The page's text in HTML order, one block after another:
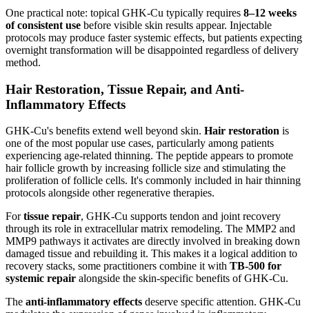
One practical note: topical GHK-Cu typically requires 8–12 weeks
of consistent use before visible skin results appear. Injectable
protocols may produce faster systemic effects, but patients expecting
overnight transformation will be disappointed regardless of delivery
method.
Hair Restoration, Tissue Repair, and Anti-
Inflammatory Effects
GHK-Cu's benefits extend well beyond skin. Hair restoration is
one of the most popular use cases, particularly among patients
experiencing age-related thinning. The peptide appears to promote
hair follicle growth by increasing follicle size and stimulating the
proliferation of follicle cells. It's commonly included in hair thinning
protocols alongside other regenerative therapies.
Fortissue repair, GHK-Cu supports tendon and joint recovery
through its role in extracellular matrix remodeling. The MMP2 and
MMP9 pathways it activates are directly involved in breaking down
damaged tissue and rebuilding it. This makes it a logical addition to
recovery stacks, some practitioners combine it with TB-500 for
systemic repair alongside the skin-specific benefits of GHK-Cu.
The anti-inflammatory effects deserve specific attention. GHK-Cu